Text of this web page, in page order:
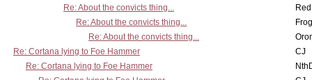
Re: About the convicts thing...
Re: About the convicts thing...
Re: About the convicts thing...
Re: Cortana lying to Foe Hammer
CJ
Re: Cortana lying to Foe Hammer